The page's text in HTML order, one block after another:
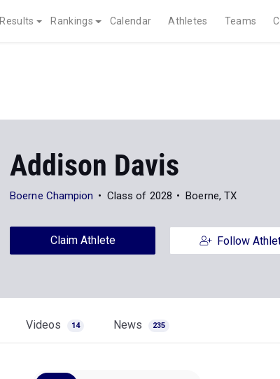
Results Rankings Calendar Athletes Teams
Addison Davis
Boerne Champion Class of 2028 Boerne, TX
Claim Athlete Follow
Videos 14 News 235